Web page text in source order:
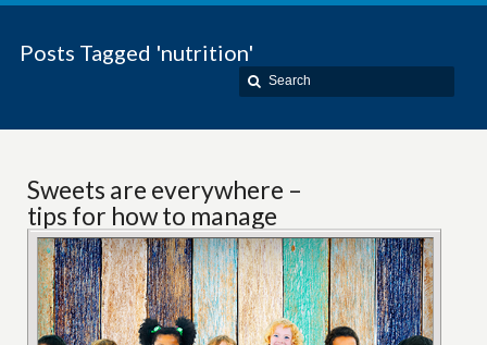
Posts Tagged 'nutrition'
Sweets are everywhere –
tips for how to manage